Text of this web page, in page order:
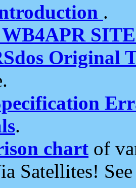
.
Original
.
chart of
Satellites!